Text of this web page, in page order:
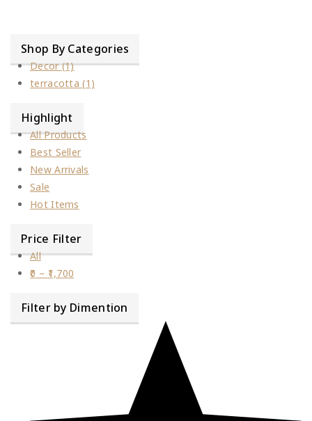
Shop By Categories
Decor(1)
terracotta(1)
Highlight
All Products
Best Seller
New Arrivals
Sale
Hot Items
Price Filter
All
0 – 1,700
Filter by Dimention